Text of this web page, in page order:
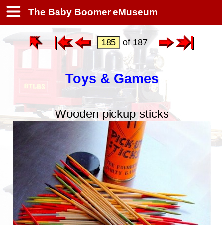
The Baby Boomer eMuseum
of 187
Toys & Games
Wooden pickup sticks